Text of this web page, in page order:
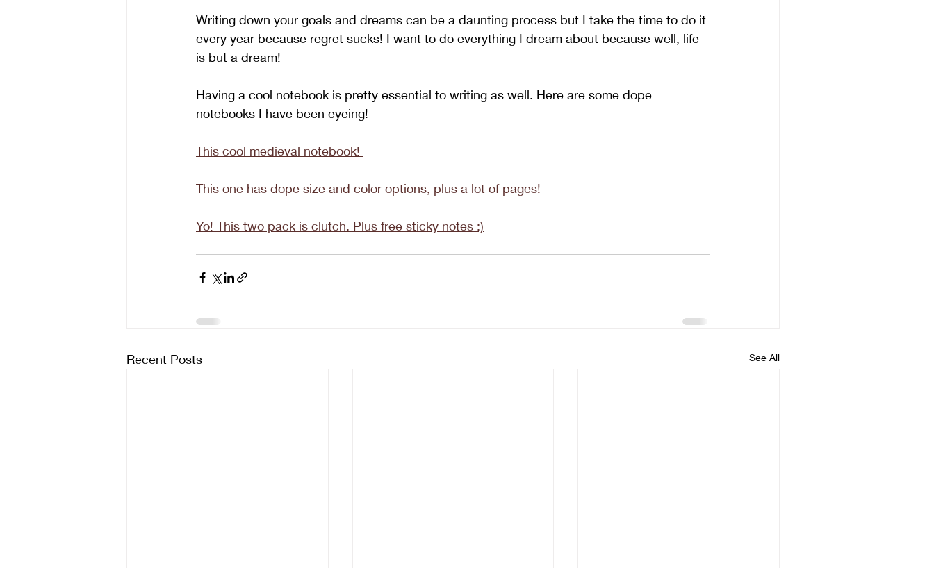
Writing down your goals and dreams can be a daunting process but I take the time to do it
every year because regret sucks! I want to do everything I dream about because well, life
is but a dream!
Having a cool notebook is pretty essential to writing as well. Here are some dope
notebooks I have been eyeing!
This cool medieval notebook!
This one has dope size and color options, plus a lot of pages!
Yo! This two pack is clutch. Plus free sticky notes :)
Recent Posts See All